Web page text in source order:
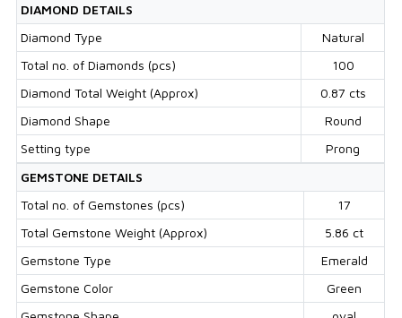
DIAMOND DETAILS
Diamond Type
Natural
Total no. of Diamonds (pcs)
100
Diamond Total Weight (Approx)
0.87 cts
Diamond Shape
Round
Setting type
Prong
GEMSTONE DETAILS
Total no. of Gemstones (pcs)
17
Total Gemstone Weight (Approx)
5.86 ct
Gemstone Type
Emerald
Gemstone Color
Green